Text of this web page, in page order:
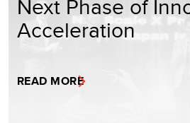
Next Phase of
Acceleration
READ MORE